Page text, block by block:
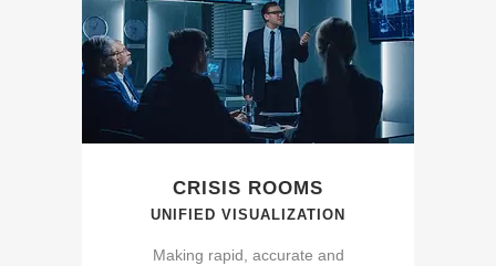
CRISIS ROOMS
UNIFIED VISUALIZATION
Making rapid, accurate and